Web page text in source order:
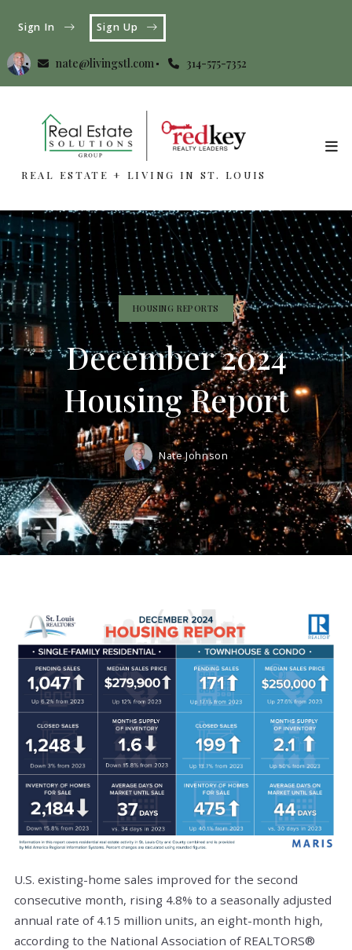
nate@livingstl.com 314-575-7352
Sign In Sign Up
REAL ESTATE + LIVING IN ST. LOUIS
REAL ESTATE + LIVING IN ST. LOUIS
HOUSING REPORTS
December 2024
Housing Report
Nate Johnson
U.S. existing-home sales improved for the second
consecutive month, rising 4.8% to a seasonally adjusted
annual rate of 4.15 million units, an eight-month high,
according to the National Association of REALTORS®